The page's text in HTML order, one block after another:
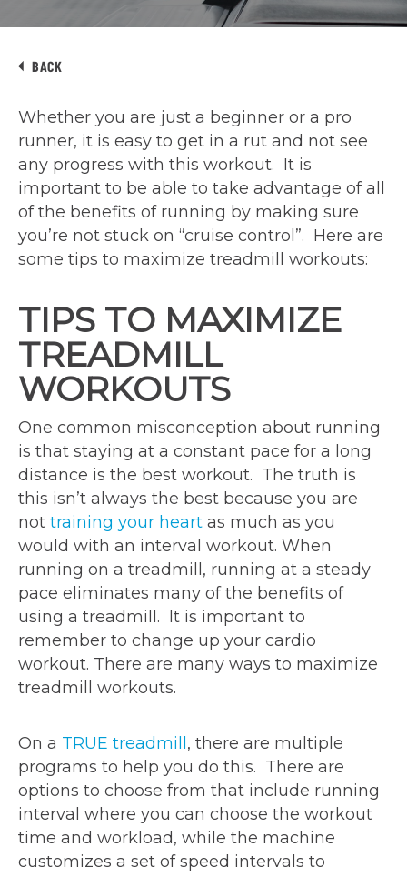
BACK
Whether you are just a beginner or a pro
runner, it is easy to get in a rut and not see
any progress with this workout. It is
important to be able to take advantage of all
of the benefits of running by making sure
you’re not stuck on “cruise control”. Here are
some tips to maximize treadmill workouts:
TIPS TO MAXIMIZE
TREADMILL
WORKOUTS
One common misconception about running
is that staying at a constant pace for a long
distance is the best workout. The truth is
this isn’t always the best because you are
not training your heart as much as you
would with an interval workout. When
running on a treadmill, running at a steady
pace eliminates many of the benefits of
using a treadmill. It is important to
remember to change up your cardio
workout. There are many ways to maximize
treadmill workouts.
On a TRUE treadmill , there are multiple
programs to help you do this. There are
options to choose from that include running
interval where you can choose the workout
time and workload, while the machine
customizes a set of speed intervals to